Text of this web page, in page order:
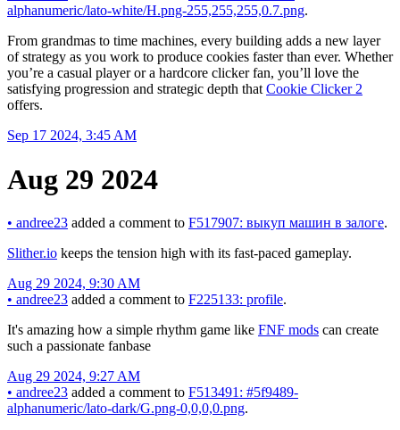
alphanumeric/lato-white/H.png-255,255,255,0.7.png.
From grandmas to time machines, every building adds a new layer
of strategy as you work to produce cookies faster than ever. Whether
you’re a casual player or a hardcore clicker fan, you’ll love the
satisfying progression and strategic depth that Cookie Clicker 2
offers.
Sep 17 2024, 3:45 AM
Aug 29 2024
• andree23 added a comment to F517907: выкуп машин в залоге.
Slither.io keeps the tension high with its fast-paced gameplay.
Aug 29 2024, 9:30 AM
• andree23 added a comment to F225133: profile.
It's amazing how a simple rhythm game like FNF mods can create
such a passionate fanbase
Aug 29 2024, 9:27 AM
• andree23 added a comment to F513491: #5f9489-
alphanumeric/lato-dark/G.png-0,0,0,0.png.